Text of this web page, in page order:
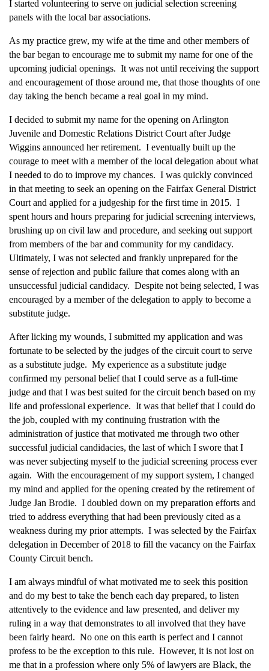
I started volunteering to serve on judicial selection screening
panels with the local bar associations.
As my practice grew, my wife at the time and other members of
the bar began to encourage me to submit my name for one of the
upcoming judicial openings. It was not until receiving the support
and encouragement of those around me, that those thoughts of one
day taking the bench became a real goal in my mind.
I decided to submit my name for the opening on Arlington
Juvenile and Domestic Relations District Court after Judge
Wiggins announced her retirement. I eventually built up the
courage to meet with a member of the local delegation about what
I needed to do to improve my chances. I was quickly convinced
in that meeting to seek an opening on the Fairfax General District
Court and applied for a judgeship for the first time in 2015. I
spent hours and hours preparing for judicial screening interviews,
brushing up on civil law and procedure, and seeking out support
from members of the bar and community for my candidacy.
Ultimately, I was not selected and frankly unprepared for the
sense of rejection and public failure that comes along with an
unsuccessful judicial candidacy. Despite not being selected, I was
encouraged by a member of the delegation to apply to become a
substitute judge.
After licking my wounds, I submitted my application and was
fortunate to be selected by the judges of the circuit court to serve
as a substitute judge. My experience as a substitute judge
confirmed my personal belief that I could serve as a full-time
judge and that I was best suited for the circuit bench based on my
life and professional experience. It was that belief that I could do
the job, coupled with my continuing frustration with the
administration of justice that motivated me through two other
successful judicial candidacies, the last of which I swore that I
was never subjecting myself to the judicial screening process ever
again. With the encouragement of my support system, I changed
my mind and applied for the opening created by the retirement of
Judge Jan Brodie. I doubled down on my preparation efforts and
tried to address everything that had been previously cited as a
weakness during my prior attempts. I was selected by the Fairfax
delegation in December of 2018 to fill the vacancy on the Fairfax
County Circuit bench.
I am always mindful of what motivated me to seek this position
and do my best to take the bench each day prepared, to listen
attentively to the evidence and law presented, and deliver my
ruling in a way that demonstrates to all involved that they have
been fairly heard. No one on this earth is perfect and I cannot
profess to be the exception to this rule. However, it is not lost on
me that in a profession where only 5% of lawyers are Black, the